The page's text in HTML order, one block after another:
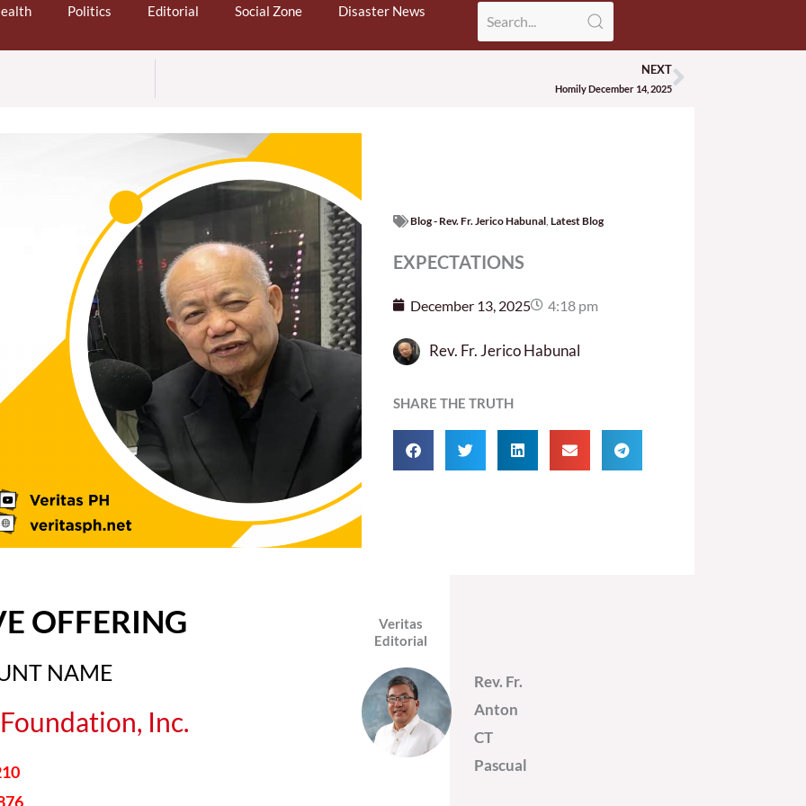
Politics Editorial Social Zone Disaster News
NEXT
Homily December 14, 2025Next
Blog - Rev. Fr. Jerico Habunal, Latest Blog
EXPECTATIONS
December 13, 2025 4:18 pm
Rev. Fr. Jerico Habunal
SHARE THE TRUTH
OFFERING
NAME
Inc.
Veritas
Editorial
Rev. Fr.
Anton
CT
Pascual